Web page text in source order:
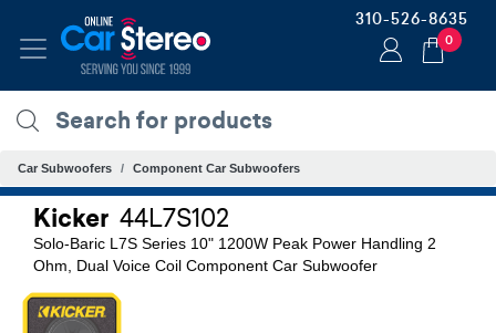
310-526-8635
0
Car Subwoofers Component Car Subwoofers
Kicker 44L7S102
Solo-Baric L7S Series 10" 1200W Peak Power Handling 2
Ohm, Dual Voice Coil Component Car Subwoofer